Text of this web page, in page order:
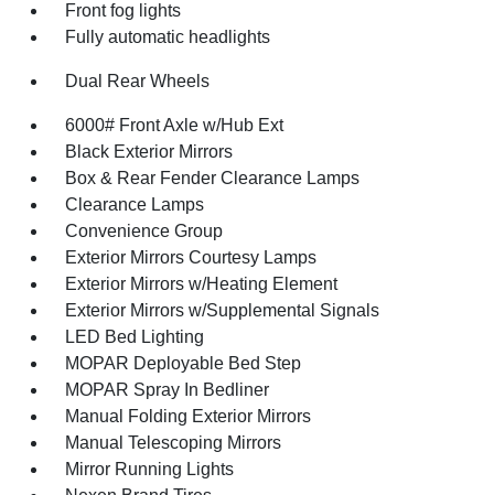
Front fog lights
Fully automatic headlights
Dual Rear Wheels
6000# Front Axle w/Hub Ext
Black Exterior Mirrors
Box & Rear Fender Clearance Lamps
Clearance Lamps
Convenience Group
Exterior Mirrors Courtesy Lamps
Exterior Mirrors w/Heating Element
Exterior Mirrors w/Supplemental Signals
LED Bed Lighting
MOPAR Deployable Bed Step
MOPAR Spray In Bedliner
Manual Folding Exterior Mirrors
Manual Telescoping Mirrors
Mirror Running Lights